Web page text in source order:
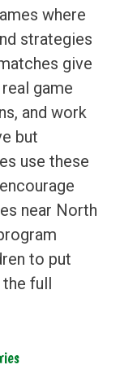
where
strategies
give
game
and work
but
use these
near North
to put
full